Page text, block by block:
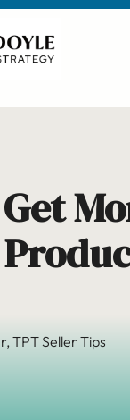
,TPT Seller Tips